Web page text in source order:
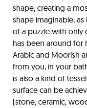
shape, creating a
shape imaginable,
of a puzzle with only
has been around for
Arabic and Moorish
from you, in your
is also a kind of
surface can be
(stone, ceramic,